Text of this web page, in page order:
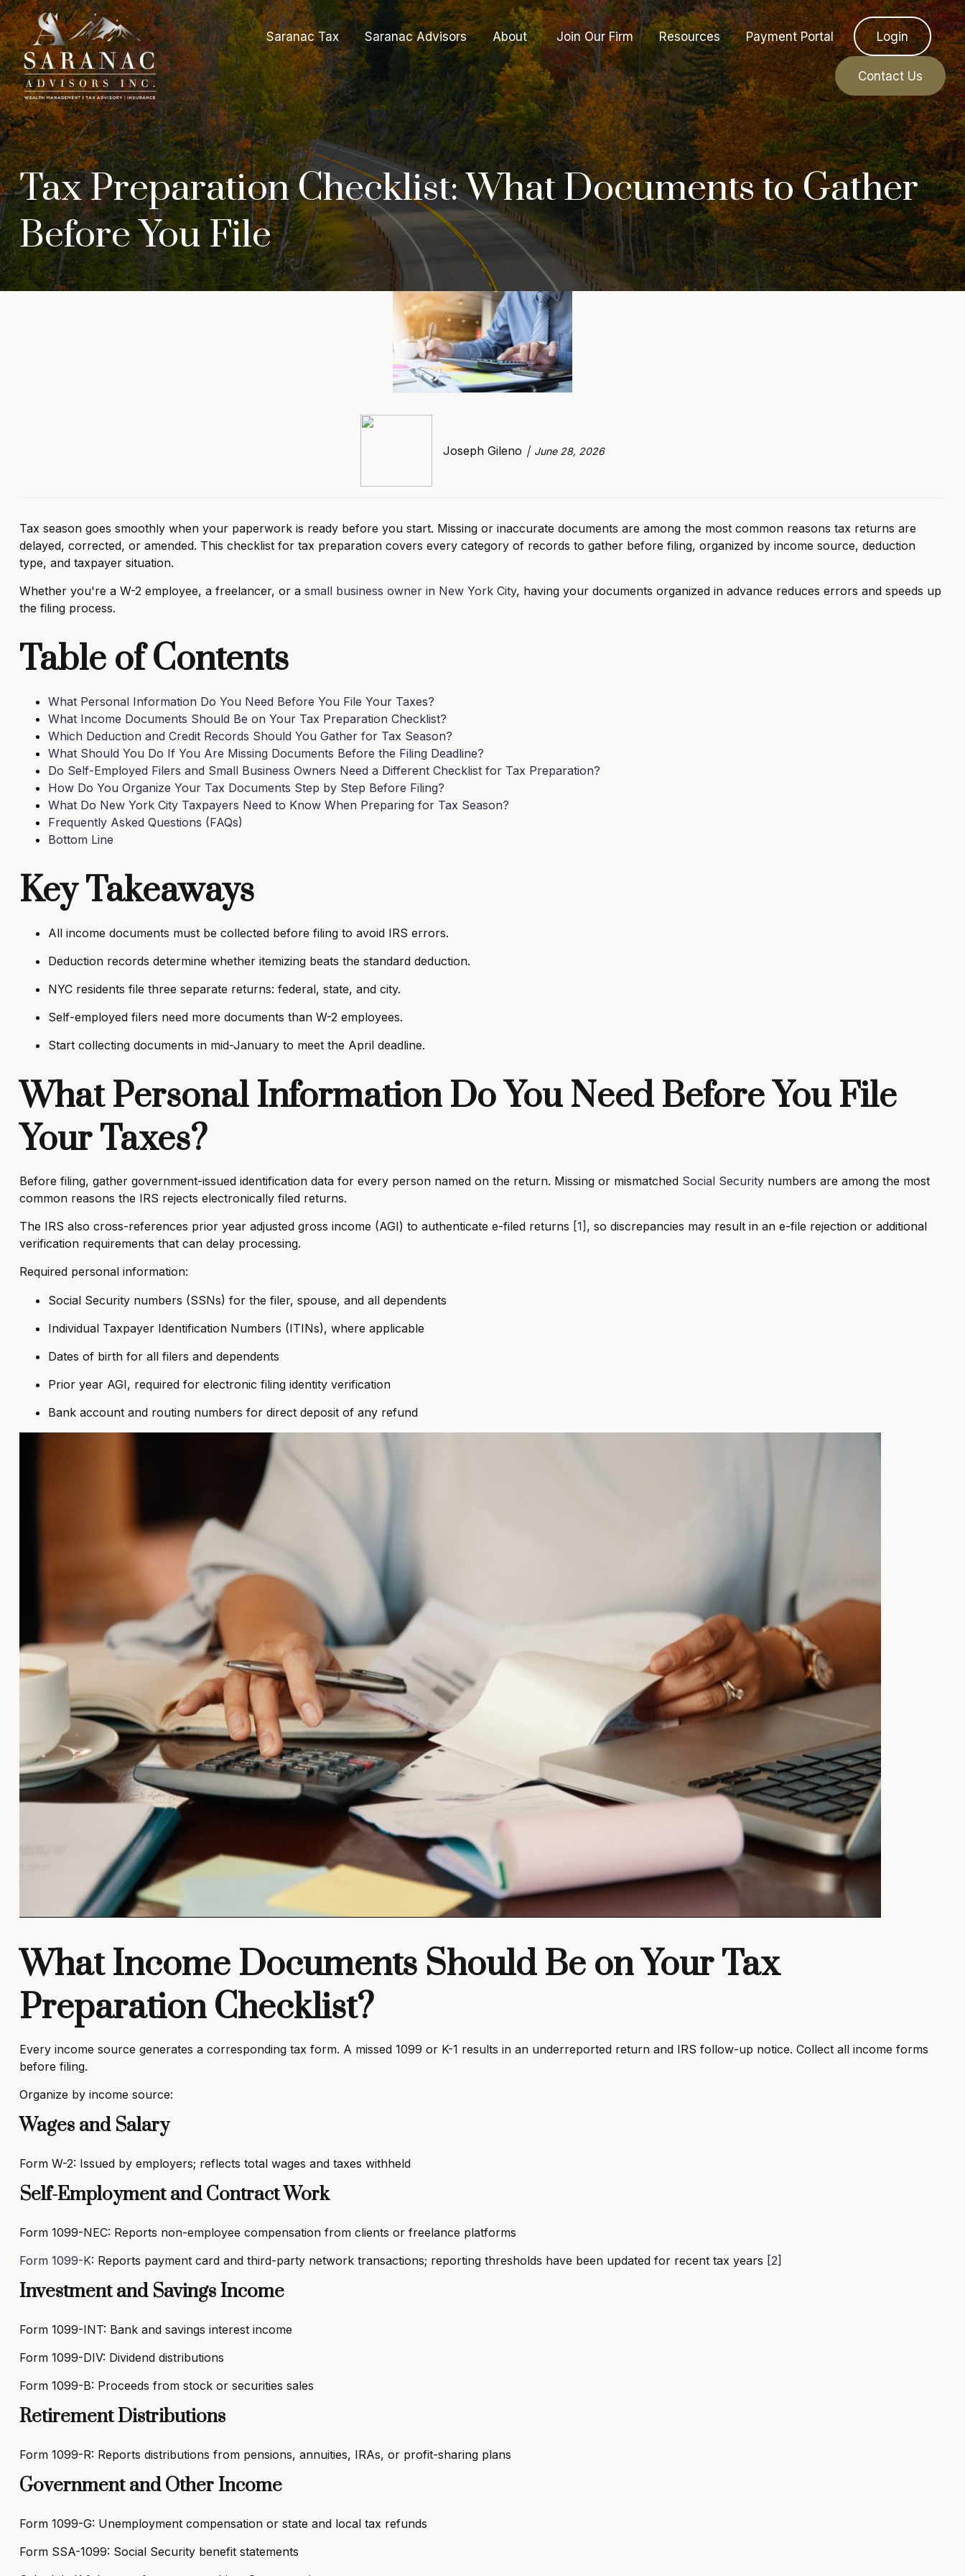
Saranac Tax Saranac Advisors About Join Our Firm Resources Payment Portal Login
Contact Us
Tax Preparation Checklist: What Documents to Gather
Before You File
Joseph Gileno June 28, 2026
Tax season goes smoothly when your paperwork is ready before you start. Missing or inaccurate documents are among the most common reasons tax returns are
delayed, corrected, or amended. This checklist for tax preparation covers every category of records to gather before filing, organized by income source, deduction
type, and taxpayer situation.
Whether you're a W-2 employee, a freelancer, or a small business owner in New York City, having your documents organized in advance reduces errors and speeds up
the filing process.
Table of Contents
What Personal Information Do You Need Before You File Your Taxes?
What Income Documents Should Be on Your Tax Preparation Checklist?
Which Deduction and Credit Records Should You Gather for Tax Season?
What Should You Do If You Are Missing Documents Before the Filing Deadline?
Do Self-Employed Filers and Small Business Owners Need a Different Checklist for Tax Preparation?
How Do You Organize Your Tax Documents Step by Step Before Filing?
What Do New York City Taxpayers Need to Know When Preparing for Tax Season?
Frequently Asked Questions (FAQs)
Bottom Line
Key Takeaways
All income documents must be collected before filing to avoid IRS errors.
Deduction records determine whether itemizing beats the standard deduction.
NYC residents file three separate returns: federal, state, and city.
Self-employed filers need more documents than W-2 employees.
Start collecting documents in mid-January to meet the April deadline.
What Personal Information Do You Need Before You File
Your Taxes?
Before filing, gather government-issued identification data for every person named on the return. Missing or mismatched Social Securitynumbers are among the most
common reasons the IRS rejects electronically filed returns.
The IRS also cross-references prior year adjusted gross income (AGI) to authenticate e-filed returns [1] , so discrepancies may result in an e-file rejection or additional
verification requirements that can delay processing.
Required personal information:
Social Security numbers (SSNs) for the filer, spouse, and all dependents
Individual Taxpayer Identification Numbers (ITINs), where applicable
Dates of birth for all filers and dependents
Prior year AGI, required for electronic filing identity verification
Bank account and routing numbers for direct deposit of any refund
What Income Documents Should Be on Your Tax
Preparation Checklist?
Every income source generates a corresponding tax form. A missed 1099 or K-1 results in an underreported return and IRS follow-up notice. Collect all income forms
before filing.
Organize by income source:
Wages and Salary
Form W-2: Issued by employers; reflects total wages and taxes withheld
Self-Employment and Contract Work
Form 1099-NEC: Reports non-employee compensation from clients or freelance platforms
Form 1099-K: Reports payment card and third-party network transactions; reporting thresholds have been updated for recent tax years [2]
Investment and Savings Income
Form 1099-INT: Bank and savings interest income
Form 1099-DIV: Dividend distributions
Form 1099-B: Proceeds from stock or securities sales
Retirement Distributions
Form 1099-R: Reports distributions from pensions, annuities, IRAs, or profit-sharing plans
Government and Other Income
Form 1099-G: Unemployment compensation or state and local tax refunds
Form SSA-1099: Social Security benefit statements